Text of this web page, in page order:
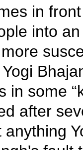
in
into
in some
after